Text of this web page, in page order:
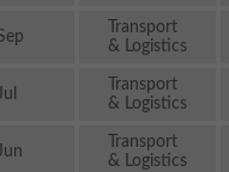
Transport
& Logistics
Transport
& Logistics
Transport
& Logistics